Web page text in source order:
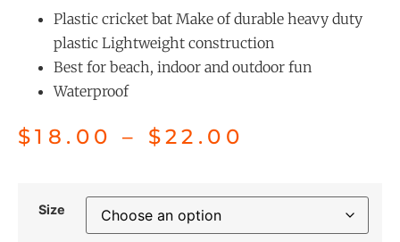
Plastic cricket bat Make of durable heavy duty
plastic Lightweight construction
Best for beach, indoor and outdoor fun
Waterproof
$18.00 – $22.00
Size